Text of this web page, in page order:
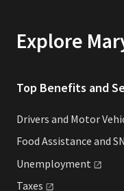
Explore
Top Benefits and
Drivers and Motor
Food Assistance and
Unemployment
Taxes